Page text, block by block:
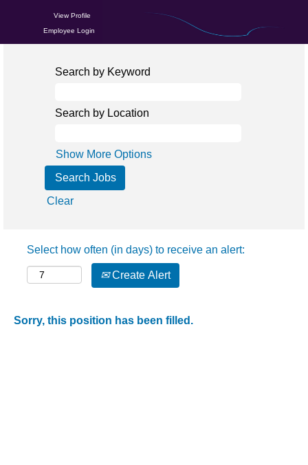
View Profile
Employee Login
Search by Keyword
Search by Location
Show More Options
Clear
Select how often (in days) to receive an alert:
Create Alert
Sorry, this position has been filled.